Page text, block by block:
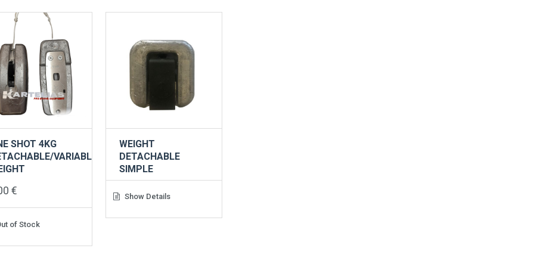
SHOT 4KG
VARIABLE
€
of Stock
WEIGHT
DETACHABLE
SIMPLE
Show Details